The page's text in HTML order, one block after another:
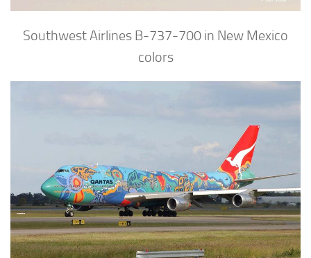
Southwest Airlines B-737-700 in New Mexico
colors